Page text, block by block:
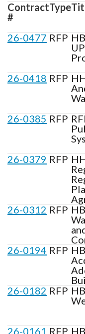
Contract
#
Type
26-0477 RFP
26-0418 RFP
26-0385 RFP
26-0379 RFP
26-0312 RFP
26-0194 RFP
26-0182 RFP
26-0161 RFP